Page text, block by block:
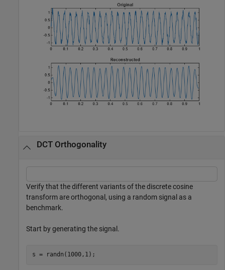
DCT Orthogonality
Verify that the different variants of the discrete cosine
transform are orthogonal, using a random signal as a
benchmark.
Start by generating the signal.
s = randn(1000,1);